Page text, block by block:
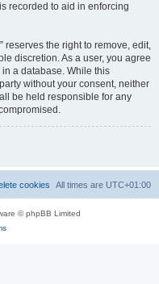
recorded to aid in enforcing
reserves the right to remove, edit,
discretion. As a user, you agree
a database. While this
without your consent, neither
be held responsible for any
All times are UTC+01:00
cookies
© phpBB Limited